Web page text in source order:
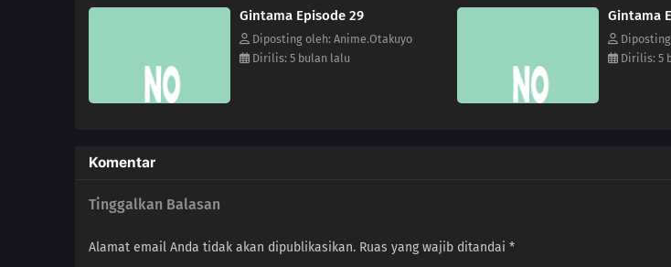
Gintama Episode 29
Diposting oleh: Anime.Otakuyo
Dirilis: 5 bulan lalu
Gintama
Dirilis: 5
Komentar
Tinggalkan Balasan
Alamat email Anda tidak akan dipublikasikan. Ruas yang wajib ditandai *